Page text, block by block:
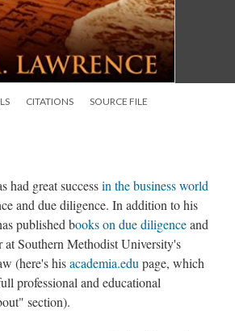
CITATIONS SOURCE FILE
had great successin the business world
and due diligence. In addition to his
published books on due diligenceand
at Southern Methodist University's
(here's hisacademia.edu page, which
professional and educational
section).